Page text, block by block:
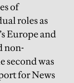
of
roles as
Europe and
non-
second was
for News